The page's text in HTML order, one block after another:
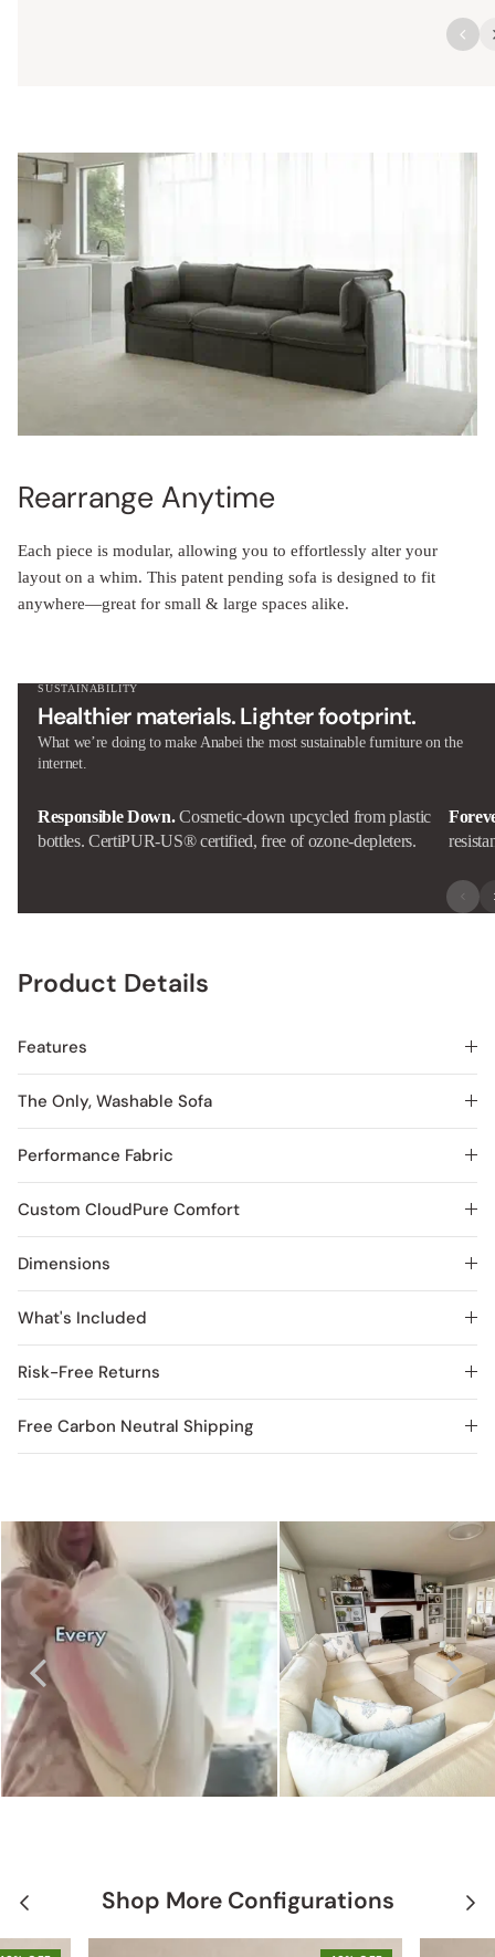
Rearrange Anytime
layout on a whim. This patent pending sofa is designed to fit
anywhere—great for small & large spaces alike.
Healthier materials. Lighter footprint.
What we’re doing to make Anabei the most sustainable furniture on the
internet.
bottles. CertiPUR-US® certified, free of ozone-depleters.
The Only, Washable Sofa
Performance Fabric
Custom CloudPure Comfort
Dimensions
What's Included
Risk-Free Returns
Free Carbon Neutral Shipping
OFF 40% OFF